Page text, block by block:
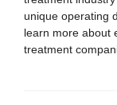
unique operating
learn more about
treatment